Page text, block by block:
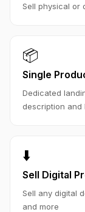
Sell physical or
📦
Single
Dedicated
description and
⬇️
Sell Digital
Sell any digital
and more